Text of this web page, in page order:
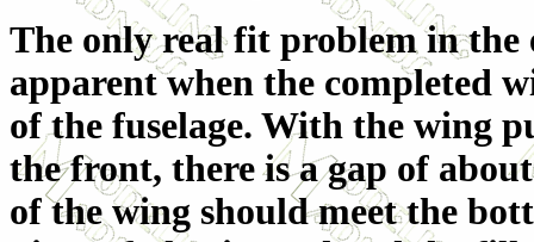
The only real fit problem in the
apparent when the completed
of the fuselage. With the wing
the front, there is a gap of
of the wing should meet the